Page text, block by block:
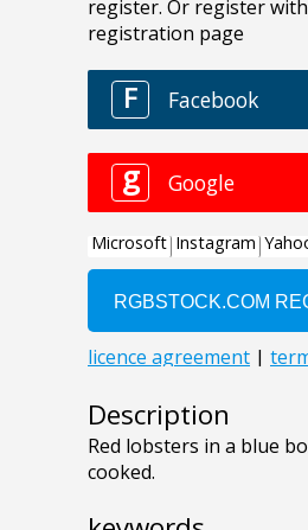
Description
Red lobsters in a blue
cooked.